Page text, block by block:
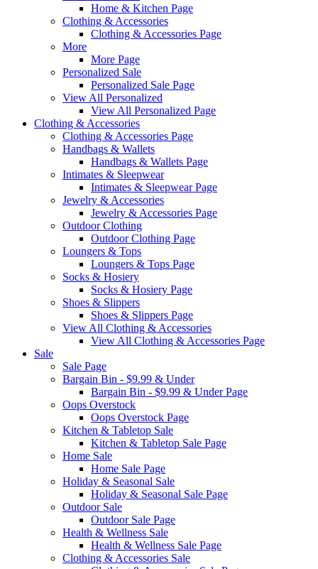
Home & Kitchen Page
Clothing & Accessories
Clothing & Accessories Page
More
More Page
Personalized Sale
Personalized Sale Page
View All Personalized
View All Personalized Page
Clothing & Accessories
Clothing & Accessories Page
Handbags & Wallets
Handbags & Wallets Page
Intimates & Sleepwear
Intimates & Sleepwear Page
Jewelry & Accessories
Jewelry & Accessories Page
Outdoor Clothing
Outdoor Clothing Page
Loungers & Tops
Loungers & Tops Page
Socks & Hosiery
Socks & Hosiery Page
Shoes & Slippers
Shoes & Slippers Page
View All Clothing & Accessories
View All Clothing & Accessories Page
Sale
Sale Page
Bargain Bin - $9.99 & Under
Bargain Bin - $9.99 & Under Page
Oops Overstock
Oops Overstock Page
Kitchen & Tabletop Sale
Kitchen & Tabletop Sale Page
Home Sale
Home Sale Page
Holiday & Seasonal Sale
Holiday & Seasonal Sale Page
Outdoor Sale
Outdoor Sale Page
Health & Wellness Sale
Health & Wellness Sale Page
Clothing & Accessories Sale